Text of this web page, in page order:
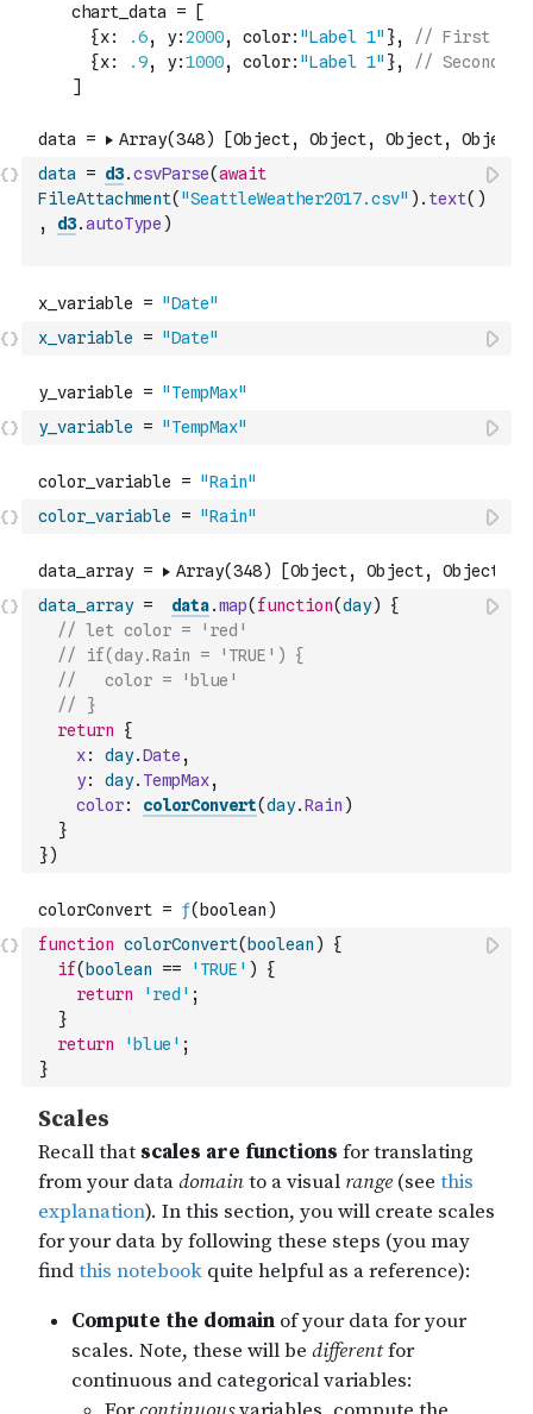
data = d3.csvParse(await
FileAttachment( "SeattleWeather2017.csv" ) . text( )
,
d3.autoType )
x_variable = "Date"
y_variable = "TempMax"
color_variable = "Rain"
data_array = data.map( function(day)
{
// let color = 'red'
// if(day.Rain = 'TRUE') {
//   color = 'blue'
// }
return
{
x: day.Date ,
y: day. TempMax,
color: colorConvert(day.Rain )
}
})
function colorConvert( boolean )
{
if( boolean == 'TRUE' )
{
return
'red' ;
}
return
'blue' ;
}